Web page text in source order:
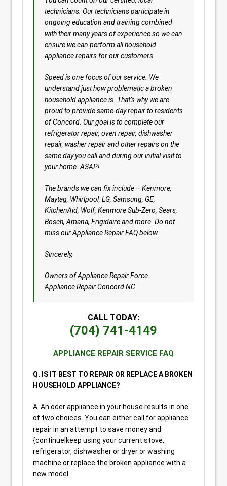
technicians. Our technicians participate in
ongoing education and training combined
with their many years of experience so we can
ensure we can perform all household
appliance repairs for our customers.
Speed is one focus of our service. We
understand just how problematic a broken
household appliance is. That’s why we are
proud to provide same-day repair to residents
of Concord. Our goal is to complete our
refrigerator repair, oven repair, dishwasher
repair, washer repair and other repairs on the
same day you call and during our initial visit to
your home. ASAP!
The brands we can fix include – Kenmore,
Maytag, Whirlpool, LG, Samsung, GE,
KitchenAid, Wolf, Kenmore Sub-Zero, Sears,
Bosch, Amana, Frigidaire and more. Do not
miss our Appliance Repair FAQ below.
Sincerely,
Owners of Appliance Repair Force
Appliance Repair Concord NC
CALL TODAY:
(704) 741-4149
APPLIANCE REPAIR SERVICE FAQ
Q. IS IT BEST TO REPAIR OR REPLACE A BROKEN
HOUSEHOLD APPLIANCE?
A. An oder appliance in your house results in one
of two choices. You can either call for appliance
repair in an attempt to save money and
{continue|keep using your current stove,
refrigerator, dishwasher or dryer or washing
machine or replace the broken appliance with a
new model.